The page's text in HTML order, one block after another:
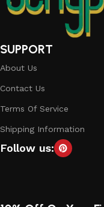
SUPPORT
About Us
Contact Us
Terms Of Service
Shipping Information
Follow us: